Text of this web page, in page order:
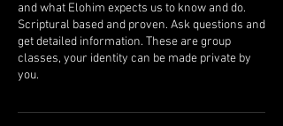
and what Elohim expects us to know and do.
Scriptural based and proven. Ask questions and
get detailed information. These are group
classes, your identity can be made private by
you.